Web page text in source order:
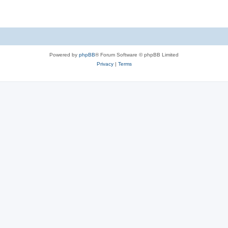
Powered by phpBB® Forum Software © phpBB Limited
Privacy| Terms